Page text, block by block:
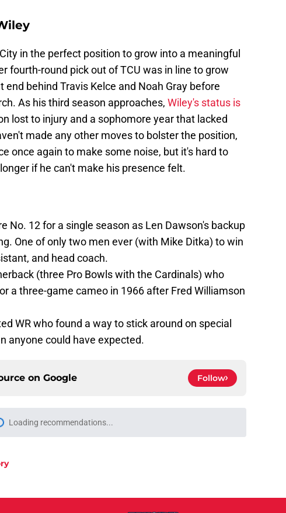
in the perfect position to grow into a meaningful
fourth-round pick out of TCU was in line to grow
behind Travis Kelce and Noah Gray before
As his third season approaches, Wiley's status is
lost to injury and a sophomore year that lacked
made any other moves to bolster the position,
once again to make some noise, but it's hard to
if he can't make his presence felt.
No. 12 for a single season as Len Dawson's backup
One of only two men ever (with Mike Ditka) to win
and head coach.
(three Pro Bowls with the Cardinals) who
a three-game cameo in 1966 after Fred Williamson
WR who found a way to stick around on special
anyone could have expected.
on Google Follow
Loading recommendations...
Please wait while we load personalized content recommendations